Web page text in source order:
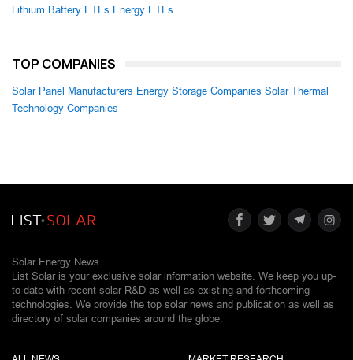
Lithium Battery ETFs Energy ETFs
TOP COMPANIES
Solar Panel Manufacturers Energy Storage Companies Solar Thermal
Technology Companies
Solar Energy News.
List Solar is your exclusive solar information website. We keep you up-
to-date with recent solar R&D as well as existing and forthcoming
technologies. We provide the top solar news and publication as well as
directory of solar companies around the globe.